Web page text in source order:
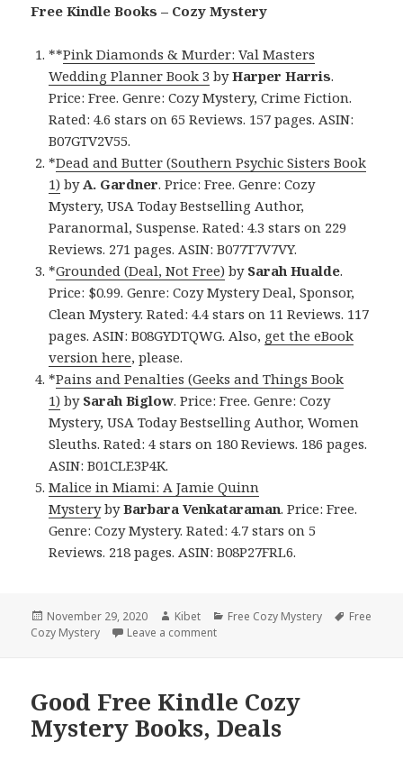
Free Kindle Books – Cozy Mystery
**Pink Diamonds & Murder: Val Masters
Wedding Planner Book 3 byHarper Harris.
Price: Free. Genre: Cozy Mystery, Crime Fiction.
Rated: 4.6 stars on 65 Reviews. 157 pages. ASIN:
B07GTV2V55.
*Dead and Butter (Southern Psychic Sisters Book
1) by A. Gardner. Price: Free. Genre: Cozy
Mystery, USA Today Bestselling Author,
Paranormal, Suspense. Rated: 4.3 stars on 229
Reviews. 271 pages. ASIN: B077T7V7VY.
*Grounded (Deal, Not Free) by Sarah Hualde.
Price: $0.99. Genre: Cozy Mystery Deal, Sponsor,
Clean Mystery. Rated: 4.4 stars on 11 Reviews. 117
pages. ASIN: B08GYDTQWG. Also, get the eBook
version here, please.
*Pains and Penalties (Geeks and Things Book
1) by Sarah Biglow. Price: Free. Genre: Cozy
Mystery, USA Today Bestselling Author, Women
Sleuths. Rated: 4 stars on 180 Reviews. 186 pages.
ASIN: B01CLE3P4K.
Malice in Miami: A Jamie Quinn
MysterybyBarbara Venkataraman. Price: Free.
Genre: Cozy Mystery. Rated: 4.7 stars on 5
Reviews. 218 pages. ASIN: B08P27FRL6.
Posted
on
November 29, 2020 Author
Kibet Categories
Free Cozy Mystery Tags
Free
Cozy Mystery
Leave a comment
Good Free Kindle Cozy
Mystery Books, Deals